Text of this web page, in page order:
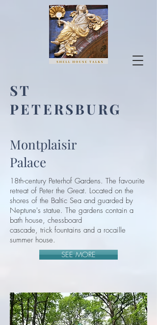
ST
PETERSBURG
Montplaisir
Palace
18th-century Peterhof Gardens. The favourite
retreat of Peter the Great. Located on the
shores of the Baltic Sea and guarded by
Neptune's statue. The gardens contain a
bath house, chessboard
cascade, trick fountains and a rocaille
summer house.
SEE MORE